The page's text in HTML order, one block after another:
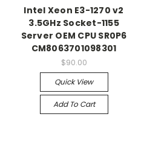
Intel Xeon E3-1270 v2
3.5GHz Socket-1155
Server OEM CPU SR0P6
CM8063701098301
$90.00
Quick View
Add To Cart